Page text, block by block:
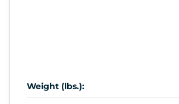
Weight (lbs.):